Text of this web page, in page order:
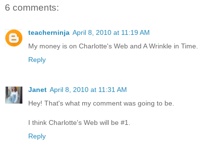
6 comments:
teacherninja April 8, 2010 at 11:19 AM
My money is on Charlotte's Web and A Wrinkle in Time.
Reply
Janet April 8, 2010 at 11:31 AM
Hey! That's what my comment was going to be.
I think Charlotte's Web will be #1.
Reply